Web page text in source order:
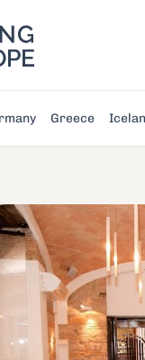
Greece